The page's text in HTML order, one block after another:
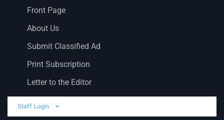
Front Page
About Us
Submit Classified Ad
Print Subscription
Letter to the Editor
Staff Login